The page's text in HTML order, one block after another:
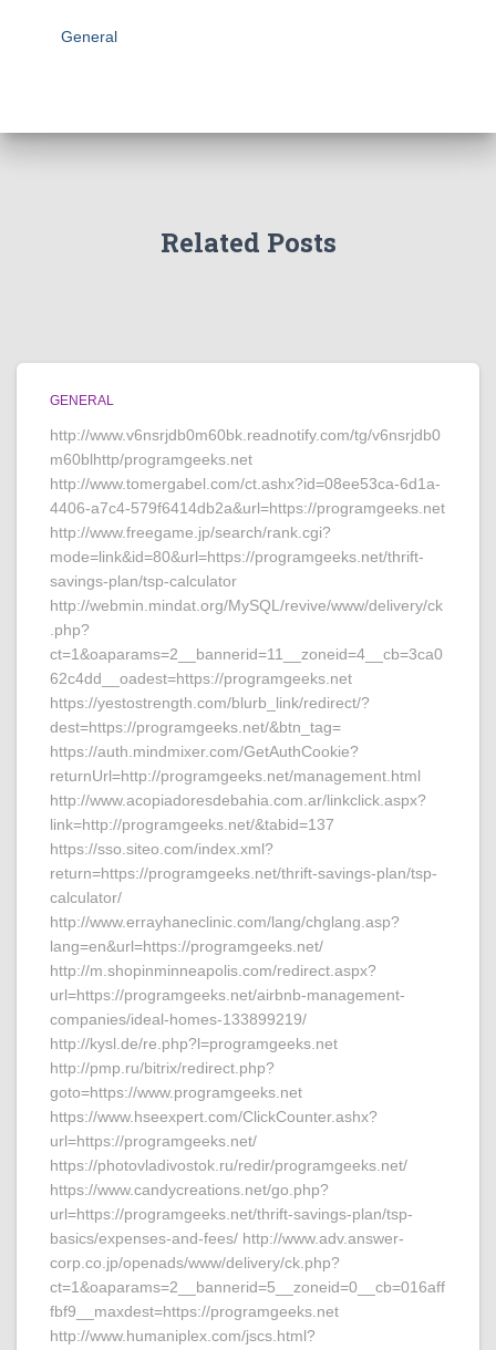
General
Related Posts
GENERAL
http://www.v6nsrjdb0m60bk.readnotify.com/tg/v6nsrjdb0
m60blhttp/programgeeks.net
http://www.tomergabel.com/ct.ashx?id=08ee53ca-6d1a-
4406-a7c4-579f6414db2a&url=https://programgeeks.net
http://www.freegame.jp/search/rank.cgi?
mode=link&id=80&url=https://programgeeks.net/thrift-
savings-plan/tsp-calculator
http://webmin.mindat.org/MySQL/revive/www/delivery/ck
.php?
ct=1&oaparams=2__bannerid=11__zoneid=4__cb=3ca0
62c4dd__oadest=https://programgeeks.net
https://yestostrength.com/blurb_link/redirect/?
dest=https://programgeeks.net/&btn_tag=
https://auth.mindmixer.com/GetAuthCookie?
returnUrl=http://programgeeks.net/management.html
http://www.acopiadoresdebahia.com.ar/linkclick.aspx?
link=http://programgeeks.net/&tabid=137
https://sso.siteo.com/index.xml?
return=https://programgeeks.net/thrift-savings-plan/tsp-
calculator/
http://www.errayhaneclinic.com/lang/chglang.asp?
lang=en&url=https://programgeeks.net/
http://m.shopinminneapolis.com/redirect.aspx?
url=https://programgeeks.net/airbnb-management-
companies/ideal-homes-133899219/
http://kysl.de/re.php?l=programgeeks.net
http://pmp.ru/bitrix/redirect.php?
goto=https://www.programgeeks.net
https://www.hseexpert.com/ClickCounter.ashx?
url=https://programgeeks.net/
https://photovladivostok.ru/redir/programgeeks.net/
https://www.candycreations.net/go.php?
url=https://programgeeks.net/thrift-savings-plan/tsp-
basics/expenses-and-fees/ http://www.adv.answer-
corp.co.jp/openads/www/delivery/ck.php?
ct=1&oaparams=2__bannerid=5__zoneid=0__cb=016aff
fbf9__maxdest=https://programgeeks.net
http://www.humaniplex.com/jscs.html?